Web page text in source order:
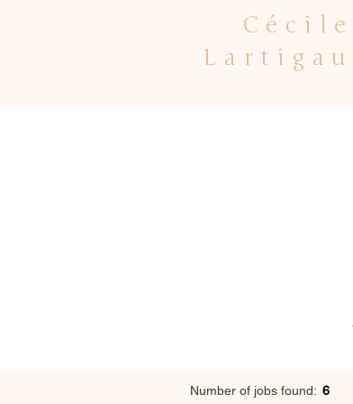
Cécile
Lartigau
Number of jobs found: 6